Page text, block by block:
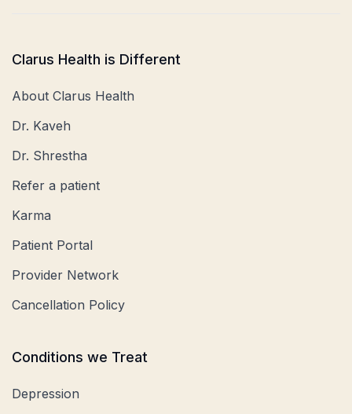
Clarus Health is Different
About Clarus Health
Dr. Kaveh
Dr. Shrestha
Refer a patient
Karma
Patient Portal
Provider Network
Cancellation Policy
Conditions we Treat
Depression